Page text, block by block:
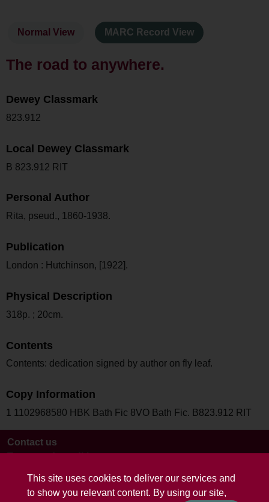
This site uses cookies to deliver our services and
to show you relevant content. By using our site,
Normal View MARC Record View
The road to anywhere.
Dewey Classmark
823.912
Local Dewey Classmark
B 823.912 RIT
Personal Author
Rita, pseud., 1860-1938.
Publication
London : Hutchinson, [1922].
Physical Description
318p. ; 20cm.
Contents
Contents: dedication signed by author on fly leaf.
Copy Information
1 1102968580 HBK Bath Fic 8VO Bath Fic. B823.912 RIT
Contact us
Terms and conditions